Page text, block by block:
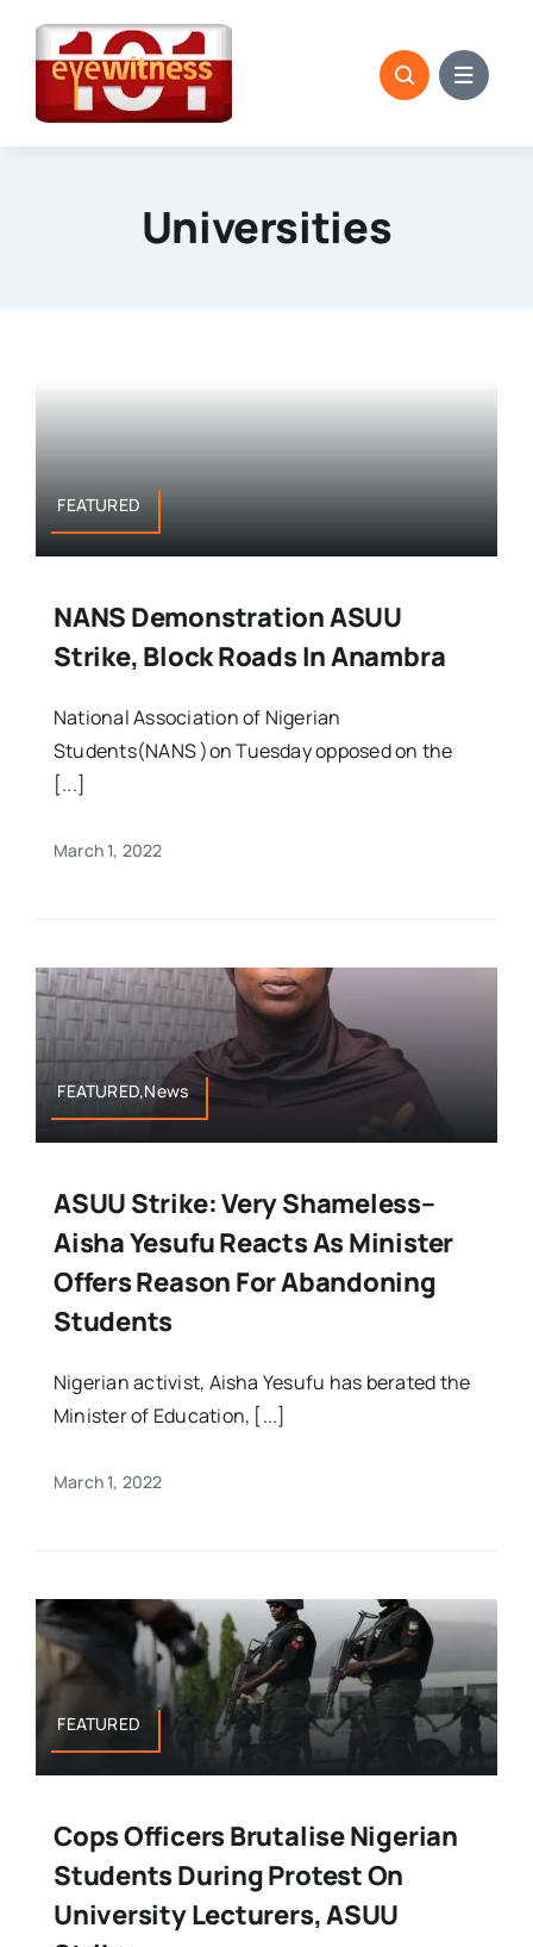
content
Universities
FEATURED
NANS Demonstration ASUU
Strike, Block Roads In Anambra
National Association of Nigerian
Students(NANS )on Tuesday opposed on the
[...]
March 1, 2022
FEATURED,News
ASUU Strike: Very Shameless–
Aisha Yesufu Reacts As Minister
Offers Reason For Abandoning
Students
Nigerian activist, Aisha Yesufu has berated the
Minister of Education, [...]
March 1, 2022
FEATURED
Cops Officers Brutalise Nigerian
Students During Protest On
University Lecturers, ASUU